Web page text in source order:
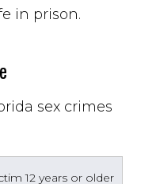
in prison.
sex crimes
12 years or older